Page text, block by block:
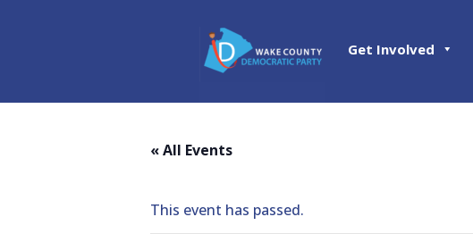
Get Involved
« All Events
This event has passed.